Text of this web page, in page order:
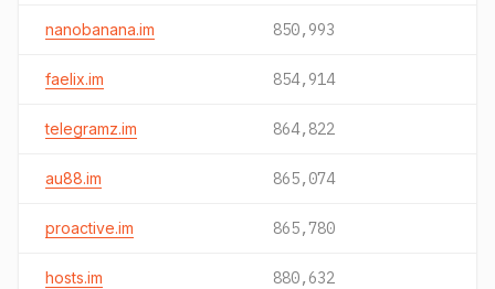
nanobanana.im 850,993
faelix.im 854,914
telegramz.im 864,822
au88.im 865,074
proactive.im 865,780
hosts.im 880,632